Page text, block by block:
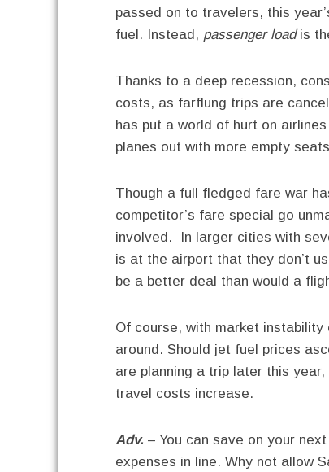
passed on to travelers, this
fuel. Instead, passenger loadis
Thanks to a deep recession,
costs, as farflung trips are
has put a world of hurt on
planes out with more empty
Though a full fledged fare war
competitor’s fare special go
involved. In larger cities with
is at the airport that they don’t
be a better deal than would a
Of course, with market
around. Should jet fuel prices
are planning a trip later this
travel costs increase.
Adv. – You can save on your
expenses in line. Why not allow